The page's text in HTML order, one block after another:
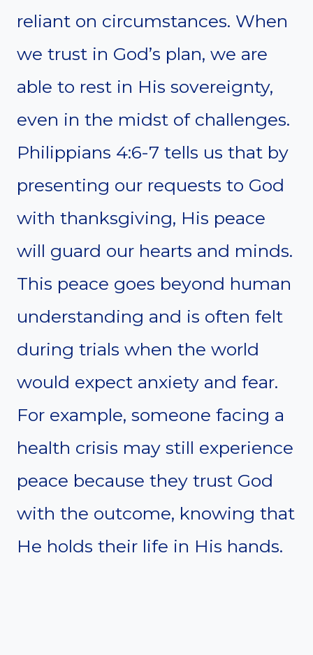
reliant on circumstances. When
we trust in God’s plan, we are
able to rest in His sovereignty,
even in the midst of challenges.
Philippians 4:6-7 tells us that by
presenting our requests to God
with thanksgiving, His peace
will guard our hearts and minds.
This peace goes beyond human
understanding and is often felt
during trials when the world
would expect anxiety and fear.
For example, someone facing a
health crisis may still experience
peace because they trust God
with the outcome, knowing that
He holds their life in His hands.